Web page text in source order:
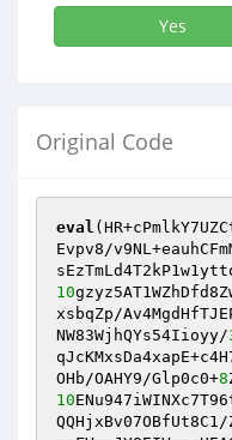
Yes
Original Code
eval
Evpv8/
10
xsbqZp/
NW83WjhQYs54Iioyy/
OHb/OAHY9/Glp0c0+8
10
QQHjxBv07OBfUt8C1/